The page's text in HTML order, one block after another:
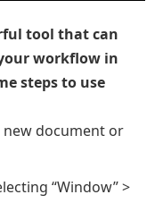
tool that can
workflow in
steps to use
new document or
“Window” >